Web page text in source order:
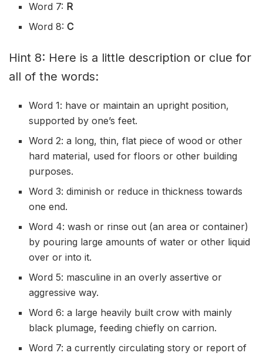
Word 7: R
Word 8:C
Hint 8: Here is a little description or clue for
all of the words:
Word 1: have or maintain an upright position,
supported by one’s feet.
Word 2: a long, thin, flat piece of wood or other
hard material, used for floors or other building
purposes.
Word 3:diminish or reduce in thickness towards
one end.
Word 4: wash or rinse out (an area or container)
by pouring large amounts of water or other liquid
over or into it.
Word 5: masculine in anoverly assertive or
aggressive way.
Word 6: a large heavily built crow with mainly
black plumage, feedingchiefly oncarrion.
Word 7: a currentlycirculating story or report of